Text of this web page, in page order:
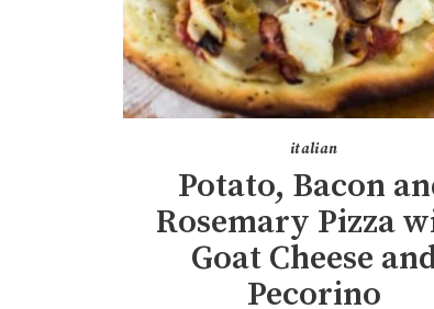
italian
Potato, Bacon
Rosemary Pizza
Goat Cheese
Pecorino